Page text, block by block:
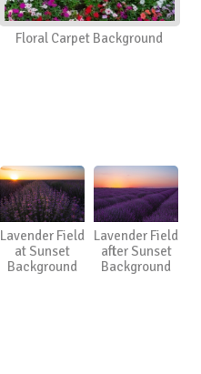
Floral Carpet Background
Lavender Field
at Sunset
Background
Lavender Field
after Sunset
Background